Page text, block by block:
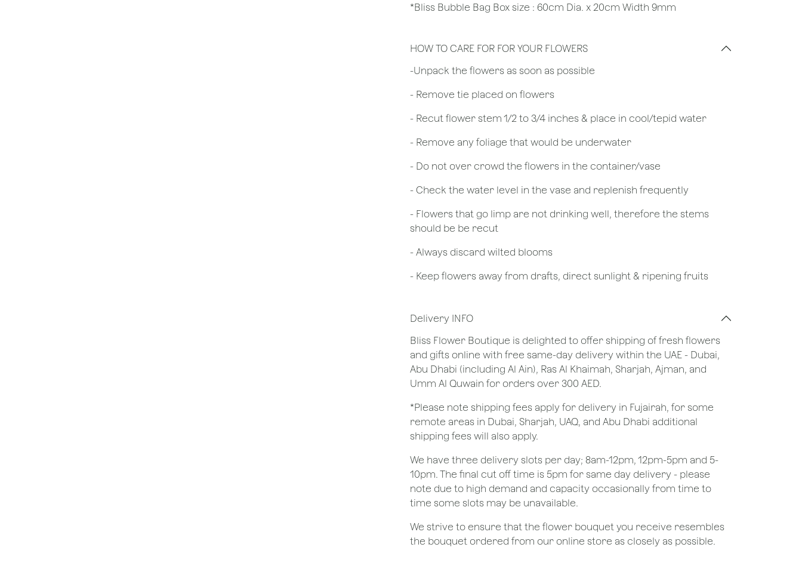
*Bliss Bubble Bag Box size : 60cm Dia. x 20cm Width 9mm
HOW TO CARE FOR FOR YOUR FLOWERS
​-Unpack the flowers as soon as possible
- Remove tie placed on flowers
​- Recut flower stem 1/2 to 3/4 inches & place in cool/tepid water
- Remove any foliage that would be underwater
- Do not over crowd the flowers in the container/vase
- Check the water level in the vase and replenish frequently
- Flowers that go limp are not drinking well, therefore the stems
should be be recut
​- Always discard wilted blooms
- Keep flowers away from drafts, direct sunlight & ripening fruits
Delivery INFO
Bliss Flower Boutique is delighted to offer shipping of fresh flowers
and gifts online with free same-day delivery within the UAE - Dubai,
Abu Dhabi (including Al Ain), Ras Al Khaimah, Sharjah, Ajman, and
Umm Al Quwain for orders over 300 AED.
*Please note shipping fees apply for delivery in Fujairah, for some
remote areas in Dubai, Sharjah, UAQ, and Abu Dhabi additional
shipping fees will also apply.
We have three delivery slots per day; 8am-12pm, 12pm-5pm and 5-
10pm. The final cut off time is 5pm for same day delivery - please
note due to high demand and capacity occasionally from time to
time some slots may be unavailable.
We strive to ensure that the flower bouquet you receive resembles
the bouquet ordered from our online store as closely as possible.